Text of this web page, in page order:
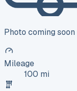
Photo coming soon
Mileage
100 mi